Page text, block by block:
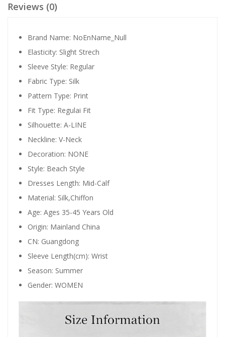
Reviews (0)
Brand Name: NoEnName_Null
Elasticity: Slight Strech
Sleeve Style: Regular
Fabric Type: Silk
Pattern Type: Print
Fit Type: Regulai Fit
Silhouette: A-LINE
Neckline: V-Neck
Decoration: NONE
Style: Beach Style
Dresses Length: Mid-Calf
Material: Silk,Chiffon
Age: Ages 35-45 Years Old
Origin: Mainland China
CN: Guangdong
Sleeve Length(cm): Wrist
Season: Summer
Gender: WOMEN